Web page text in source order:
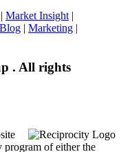
| Market Insight |
Blog | Marketing |
. All rights
of either the